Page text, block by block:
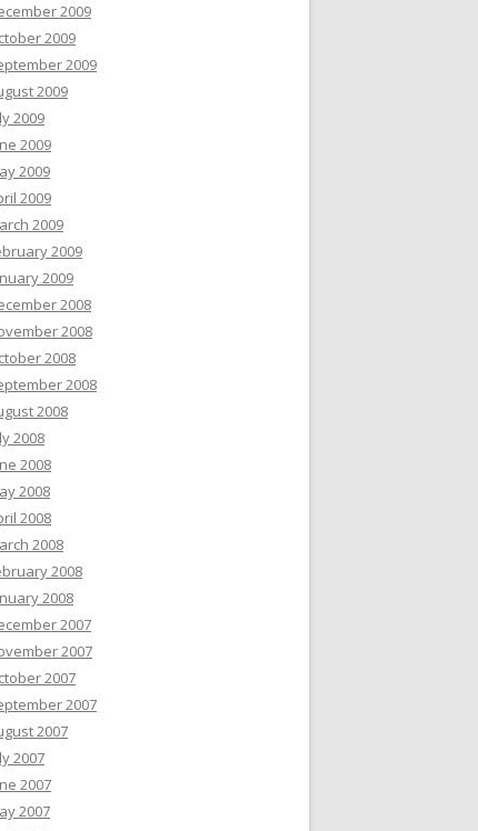
2009
2009
2009
2009
2009
2009
2009
2009
2009
2009
2009
2008
2008
2008
2008
2008
2008
2008
2008
2008
2008
2008
2008
2007
2007
2007
2007
2007
2007
2007
2007